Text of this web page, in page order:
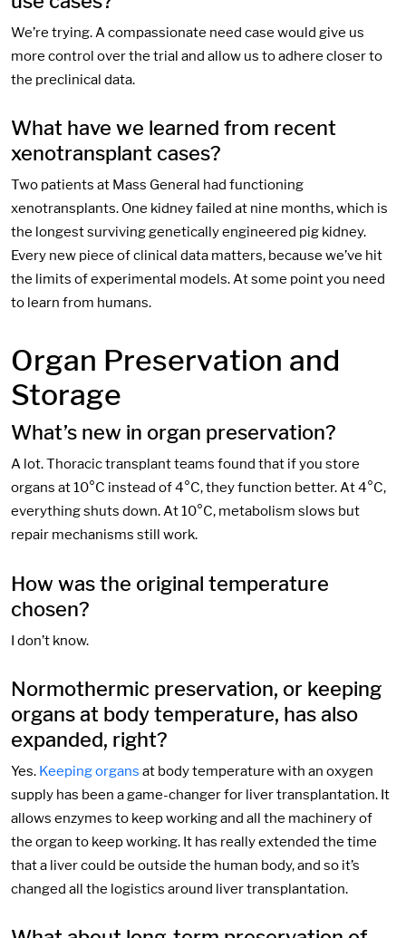
We’re trying. A compassionate need case would give us
more control over the trial and allow us to adhere closer to
the preclinical data.
What have we learned from recent
xenotransplant cases?
Two patients at Mass General had functioning
xenotransplants. One kidney failed at nine months, which is
the longest surviving genetically engineered pig kidney.
Every new piece of clinical data matters, because we’ve hit
the limits of experimental models. At some point you need
to learn from humans.
Organ Preservation and
Storage
What’s new in organ preservation?
A lot. Thoracic transplant teams found that if you store
organs at 10°C instead of 4°C, they function better. At 4°C,
everything shuts down. At 10°C, metabolism slows but
repair mechanisms still work.
How was the original temperature
chosen?
I don’t know.
Normothermic preservation, or keeping
organs at body temperature, has also
expanded, right?
Yes. Keeping organs at body temperature with an oxygen
supply has been a game-changer for liver transplantation. It
allows enzymes to keep working and all the machinery of
the organ to keep working. It has really extended the time
that a liver could be outside the human body, and so it’s
changed all the logistics around liver transplantation.